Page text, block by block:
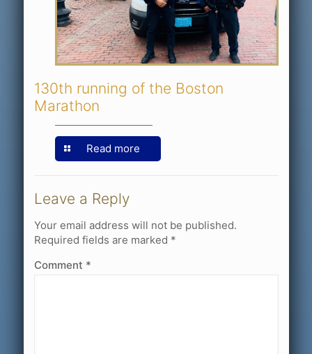
130th running of the Boston
Marathon
Read more
Leave a Reply
Your email address will not be published.
Required fields are marked *
Comment *